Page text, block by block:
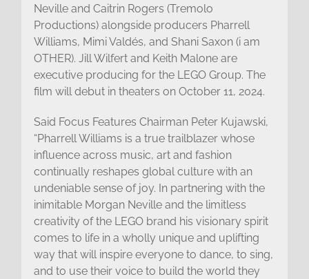
Neville and Caitrin Rogers (Tremolo
Productions) alongside producers Pharrell
Williams, Mimi Valdés, and Shani Saxon (i am
OTHER). Jill Wilfert and Keith Malone are
executive producing for the LEGO Group. The
film will debut in theaters on October 11, 2024.
Said Focus Features Chairman Peter Kujawski,
“Pharrell Williams is a true trailblazer whose
influence across music, art and fashion
continually reshapes global culture with an
undeniable sense of joy. In partnering with the
inimitable Morgan Neville and the limitless
creativity of the LEGO brand his visionary spirit
comes to life in a wholly unique and uplifting
way that will inspire everyone to dance, to sing,
and to use their voice to build the world they